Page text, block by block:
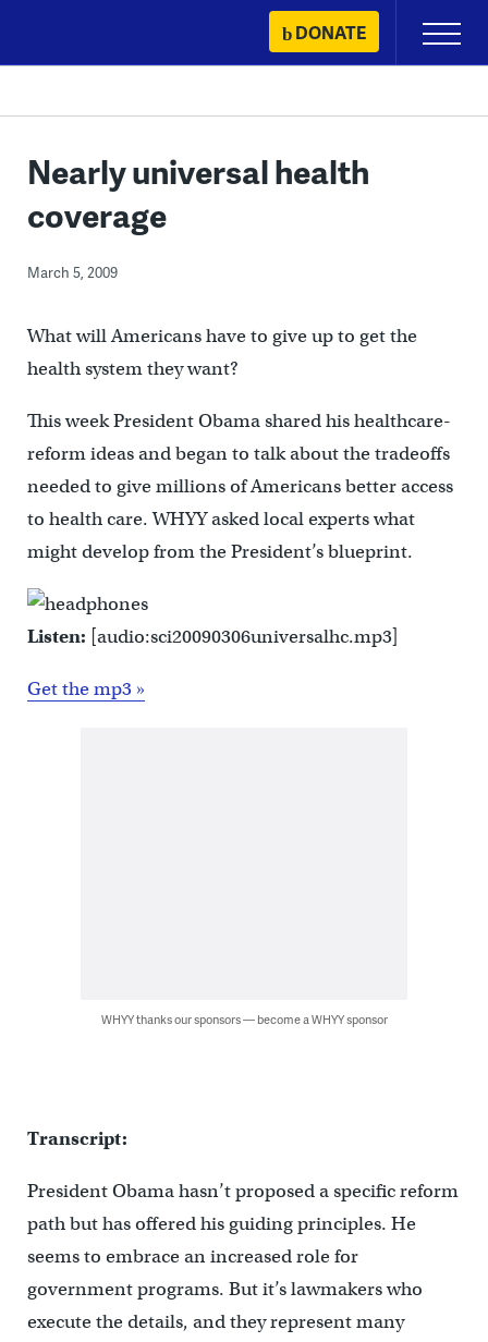
content
DONATE
Primary
Menu
Nearly universal health
coverage
March 5, 2009
What will Americans have to give up to get the
health system they want?
This week President Obama shared his healthcare-
reform ideas and began to talk about the tradeoffs
needed to give millions of Americans better access
to health care. WHYY asked local experts what
might develop from the President’s blueprint.
Listen: [audio:sci20090306universalhc.mp3]
Get the mp3 »
WHYY thanks our sponsors — become a WHYY sponsor
Transcript:
President Obama hasn’t proposed a specific reform
path but has offered his guiding principles. He
seems to embrace an increased role for
government programs. But it’s lawmakers who
execute the details, and they represent many